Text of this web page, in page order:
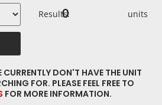
Results:
0 units
CURRENTLY DON'T HAVE THE UNIT
FOR. PLEASE FEEL FREE TO
FOR MORE INFORMATION.